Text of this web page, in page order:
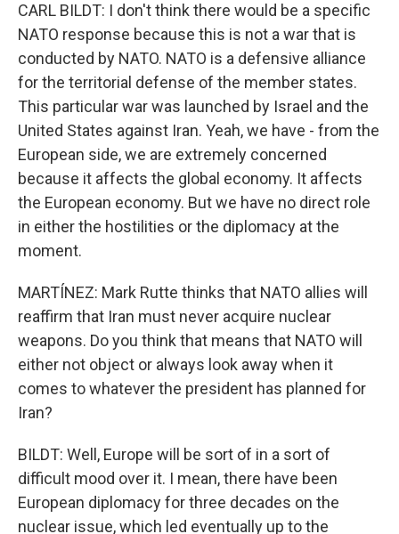
CARL BILDT: I don't think there would be a specific
NATO response because this is not a war that is
conducted by NATO. NATO is a defensive alliance
for the territorial defense of the member states.
This particular war was launched by Israel and the
United States against Iran. Yeah, we have - from the
European side, we are extremely concerned
because it affects the global economy. It affects
the European economy. But we have no direct role
in either the hostilities or the diplomacy at the
moment.
MARTÍNEZ: Mark Rutte thinks that NATO allies will
reaffirm that Iran must never acquire nuclear
weapons. Do you think that means that NATO will
either not object or always look away when it
comes to whatever the president has planned for
Iran?
BILDT: Well, Europe will be sort of in a sort of
difficult mood over it. I mean, there have been
European diplomacy for three decades on the
nuclear issue, which led eventually up to the